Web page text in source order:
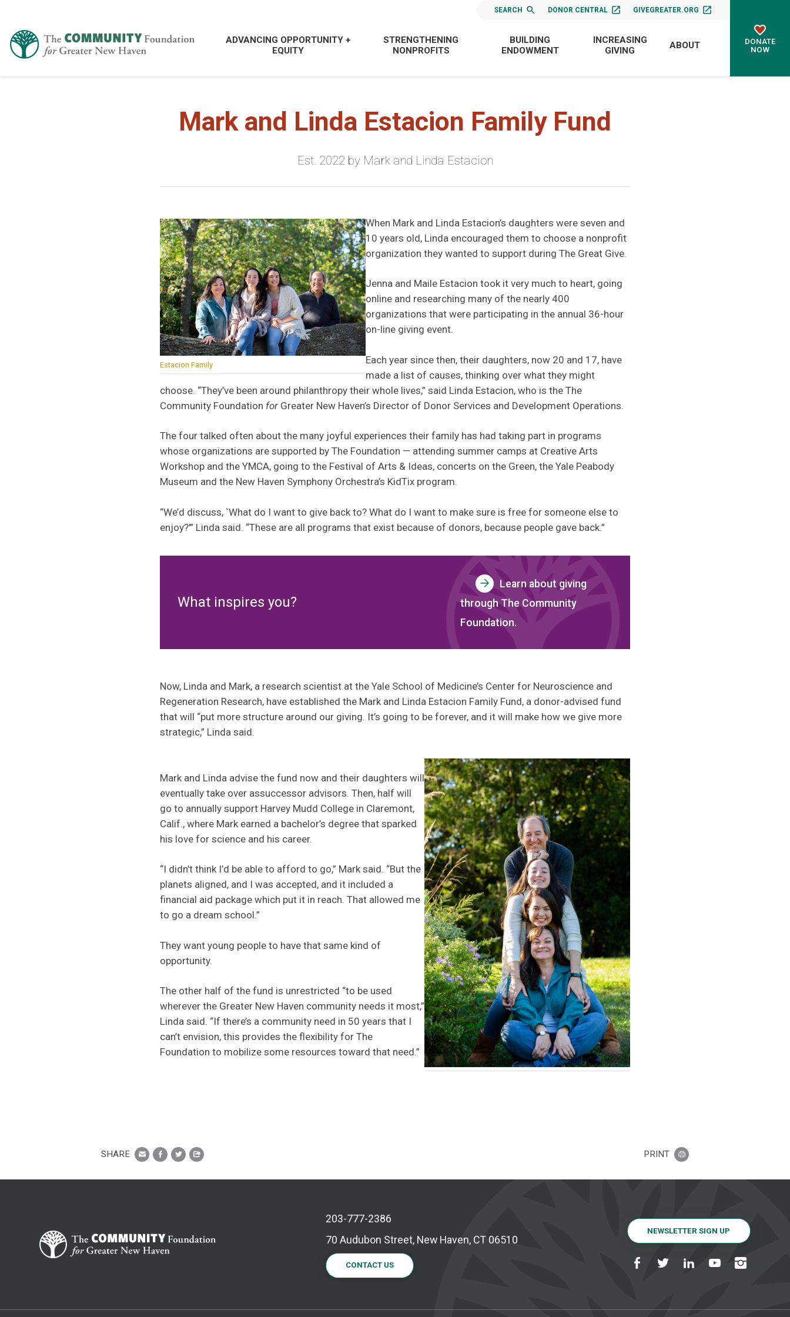
SEARCH DONOR CENTRAL GIVEGREATER.ORG
ADVANCING OPPORTUNITY +
EQUITY
STRENGTHENING
NONPROFITS
BUILDING
ENDOWMENT
INCREASING
GIVING
ABOUT
DONATE
NOW
Mark and Linda Estacion Family Fund
Est. 2022 by Mark and Linda Estacion
Estacion Family
When Mark and Linda Estacion’s daughters were seven and
10 years old, Linda encouraged them to choose a nonprofit
organization they wanted to support during The Great Give.
Jenna and Maile Estacion took it very much to heart, going
online and researching many of the nearly 400
organizations that were participating in the annual 36-hour
on-line giving event.
Each year since then, their daughters, now 20 and 17, have
made a list of causes, thinking over what they might
choose. “They’ve been around philanthropy their whole lives,” said Linda Estacion, who is the The
Community Foundation for Greater New Haven’s Director of Donor Services and Development Operations.
The four talked often about the many joyful experiences their family has had taking part in programs
whose organizations are supported by The Foundation — attending summer camps at Creative Arts
Workshop and the YMCA, going to the Festival of Arts & Ideas, concerts on the Green, the Yale Peabody
Museum and the New Haven Symphony Orchestra’s KidTix program.
“We’d discuss, `What do I want to give back to? What do I want to make sure is free for someone else to
enjoy?’” Linda said. “These are all programs that exist because of donors, because people gave back.”
What inspires you?
Learn about giving
through The Community
Foundation.
Now, Linda and Mark, a research scientist at the Yale School of Medicine’s Center for Neuroscience and
Regeneration Research, have established the Mark and Linda Estacion Family Fund, a donor-advised fund
that will “put more structure around our giving. It’s going to be forever, and it will make how we give more
strategic,” Linda said.
Mark and Linda advise the fund now and their daughters will
eventually take over assuccessor advisors. Then, half will
go to annually support Harvey Mudd College in Claremont,
Calif., where Mark earned a bachelor’s degree that sparked
his love for science and his career.
“I didn’t think I’d be able to afford to go,” Mark said. “But the
planets aligned, and I was accepted, and it included a
financial aid package which put it in reach. That allowed me
to go a dream school.”
They want young people to have that same kind of
opportunity.
The other half of the fund is unrestricted “to be used
wherever the Greater New Haven community needs it most,”
Linda said. “If there’s a community need in 50 years that I
can’t envision, this provides the flexibility for The
Foundation to mobilize some resources toward that need.”
SHARE PRINT
203-777-2386
70 Audubon Street, New Haven, CT 06510
CONTACT US
NEWSLETTER SIGN UP